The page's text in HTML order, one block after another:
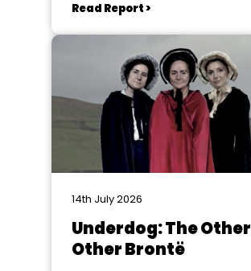
Read Report >
14th July 2026
Underdog: The Other
Other Brontë